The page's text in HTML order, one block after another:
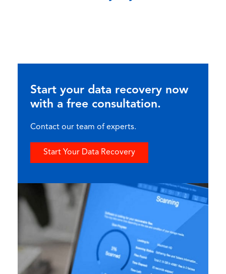
Start your data recovery now
with a free consultation.
Contact our team of experts.
Start Your Data Recovery